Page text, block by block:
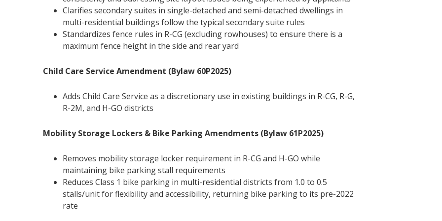
Clarifies secondary suites in single-detached and semi-detached dwellings in
multi-residential buildings follow the typical secondary suite rules
Standardizes fence rules in R-CG (excluding rowhouses) to ensure there is a
maximum fence height in the side and rear yard
Child Care Service Amendment (Bylaw 60P2025)
Adds Child Care Service as a discretionary use in existing buildings in R-CG, R-G,
R-2M, and H-GO districts
Mobility Storage Lockers & Bike Parking Amendments (Bylaw 61P2025)
Removes mobility storage locker requirement in R-CG and H-GO while
maintaining bike parking stall requirements
Reduces Class 1 bike parking in multi-residential districts from 1.0 to 0.5
stalls/unit for flexibility and accessibility, returning bike parking to its pre-2022
rate